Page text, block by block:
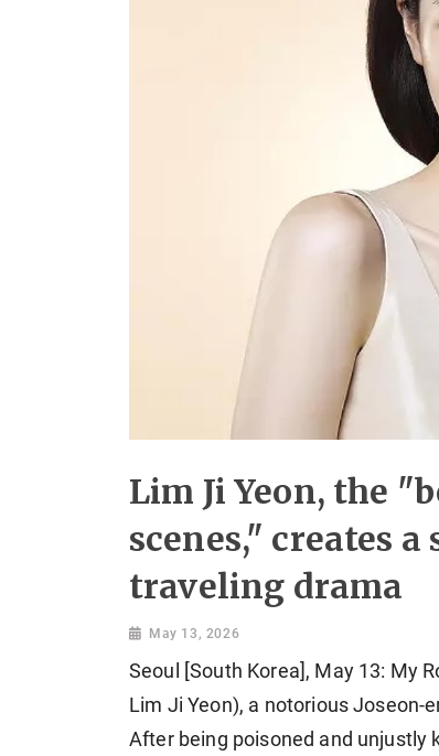
Lim Ji Yeon, the
scenes," creates
traveling drama
May 13, 2026
Seoul [South Korea], May 13: My
Lim Ji Yeon), a notorious Joseon-
After being poisoned and unjustly